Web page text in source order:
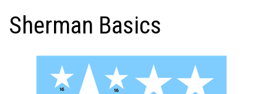
Sherman Basics